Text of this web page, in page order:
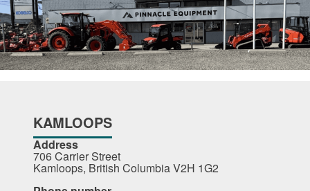
KAMLOOPS
Address
706 Carrier Street
Kamloops, British Columbia V2H 1G2